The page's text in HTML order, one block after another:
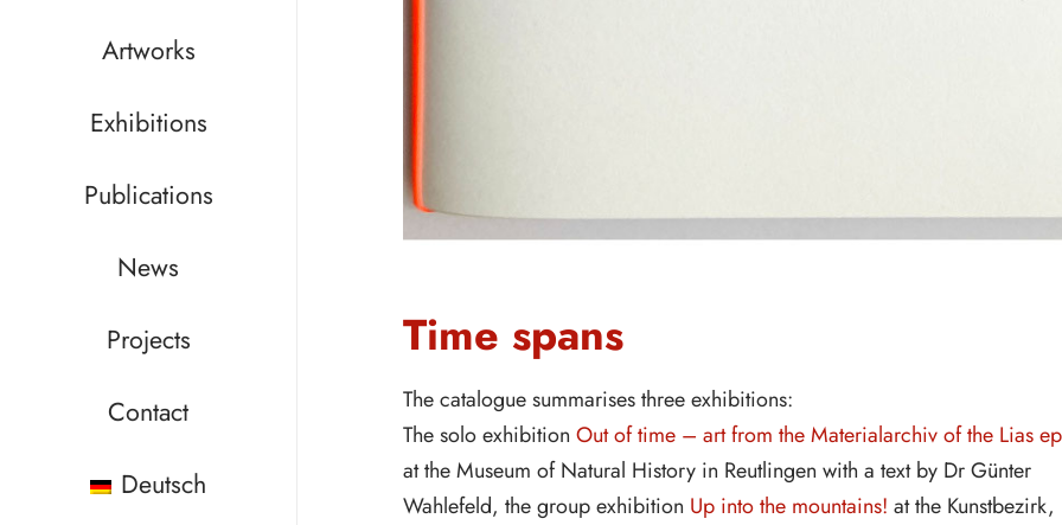
Artworks
Exhibitions
Publications
News
Projects
Contact
Deutsch
Time spans
The catalogue summarises three exhibitions:
The solo exhibition Out of time – art from the Materialarchiv of the Lias
at the Museum of Natural History in Reutlingen with a text by Dr Günter
Wahlefeld, the group exhibition Up into the mountains! at the Kunstbezirk,